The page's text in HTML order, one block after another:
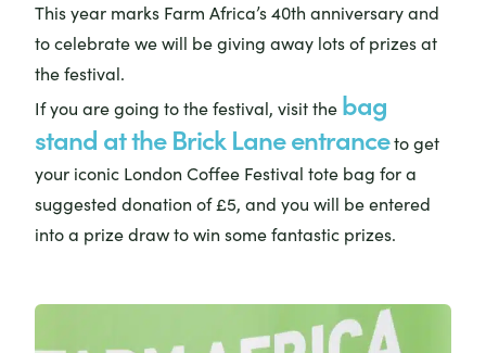
This year marks Farm Africa’s 40th anniversary and
to celebrate we will be giving away lots of prizes at
the festival.
If you are going to the festival, visit the bag
stand at the Brick Lane entranceto get
your iconic London Coffee Festival tote bag for a
suggested donation of £5, and you will be entered
into a prize draw to win some fantastic prizes.